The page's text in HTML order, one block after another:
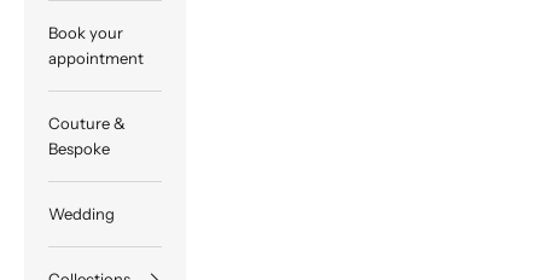
Book your
appointment
Couture &
Bespoke
Wedding